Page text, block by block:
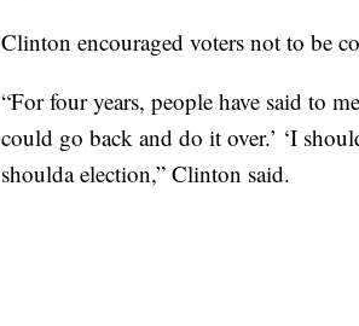
Clinton encouraged voters not to be
“For four years, people have said to
could go back and do it over.’ ‘I
shoulda election,” Clinton said.